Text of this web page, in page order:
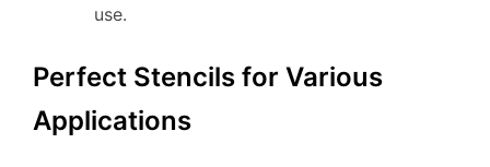
use.
Perfect Stencils for Various
Applications